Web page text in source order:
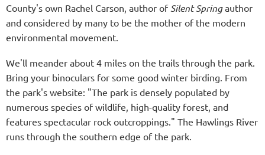
County's own Rachel Carson, author ofSilent Springauthor
and considered by many to be the mother of the modern
environmental movement.
We'll meander about 4 miles on the trails through the park.
Bring your binoculars for some good winter birding. From
the park's website: "The park is densely populated by
numerous species of wildlife, high-quality forest, and
features spectacular rock outcroppings." The Hawlings River
runs through the southern edge of the park.